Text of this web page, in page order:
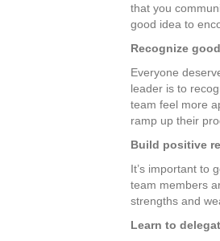
that you
good idea to
Recognize
Everyone
leader is to
team feel more
ramp up their
Build positive
It’s important to
team members
strengths and
Learn to